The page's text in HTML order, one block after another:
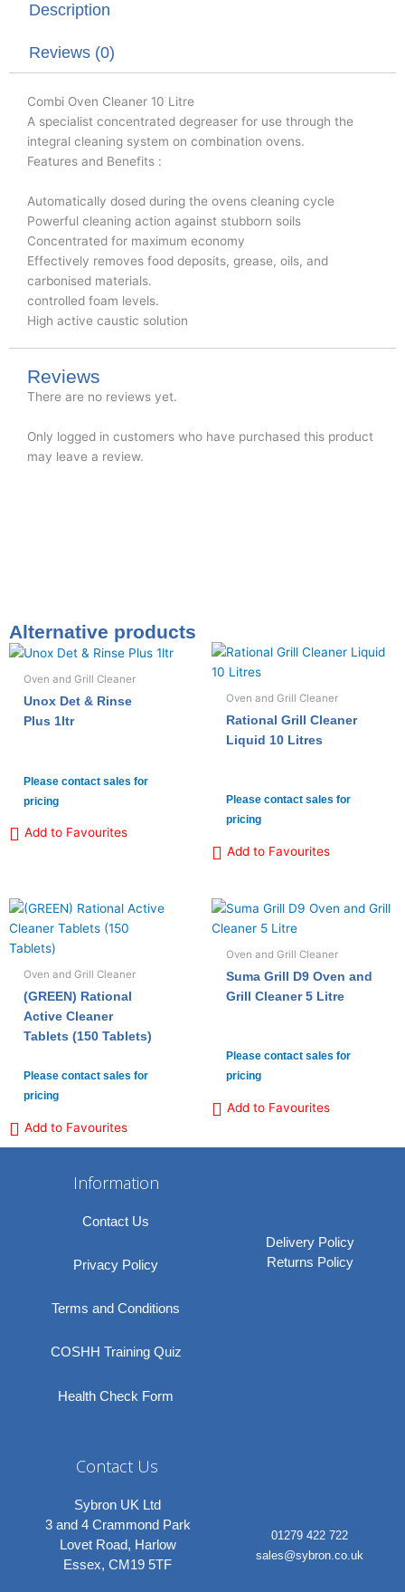
e
o
k
Description
Reviews (0)
Combi Oven Cleaner 10 Litre
A specialist concentrated degreaser for use through the
integral cleaning system on combination ovens.
Features and Benefits :
Automatically dosed during the ovens cleaning cycle
Powerful cleaning action against stubborn soils
Concentrated for maximum economy
Effectively removes food deposits, grease, oils, and
carbonised materials.
controlled foam levels.
High active caustic solution
Reviews
There are no reviews yet.
Only logged in customers who have purchased this product
may leave a review.
Alternative products
Oven and Grill Cleaner
Unox Det & Rinse
Plus 1ltr
Please contact sales for
pricing
Add to Favourites
Oven and Grill Cleaner
Rational Grill Cleaner
Liquid 10 Litres
Please contact sales for
pricing
Add to Favourites
Oven and Grill Cleaner
(GREEN) Rational
Active Cleaner
Tablets (150 Tablets)
Please contact sales for
pricing
Add to Favourites
Oven and Grill Cleaner
Suma Grill D9 Oven and
Grill Cleaner 5 Litre
Please contact sales for
pricing
Add to Favourites
Information
Contact Us
Privacy Policy
Terms and Conditions
COSHH Training Quiz
Health Check Form
Delivery Policy
Returns Policy
Contact Us
Sybron UK Ltd
3 and 4 Crammond Park
Lovet Road, Harlow
Essex, CM19 5TF
01279 422 722
sales@sybron.co.uk